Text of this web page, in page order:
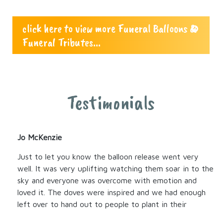
click here to view more Funeral Balloons &
Funeral Tributes...
Testimonials
Jo McKenzie
Just to let you know the balloon release went very
well. It was very uplifting watching them soar in to the
sky and everyone was overcome with emotion and
loved it. The doves were inspired and we had enough
left over to hand out to people to plant in their